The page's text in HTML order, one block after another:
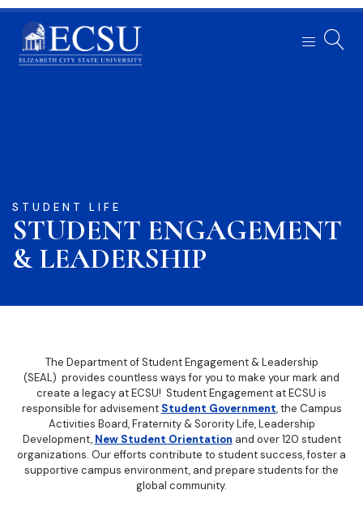
STUDENT LIFE
STUDENT ENGAGEMENT
& LEADERSHIP
The Department of Student Engagement & Leadership
(SEAL) provides countless ways for you to make your mark and
create a legacy at ECSU! Student Engagement at ECSU is
responsible for advisement Student Government, the Campus
Activities Board, Fraternity & Sorority Life, Leadership
Development, New Student Orientation and over 120 student
organizations. Our efforts contribute to student success, foster a
supportive campus environment, and prepare students for the
global community.